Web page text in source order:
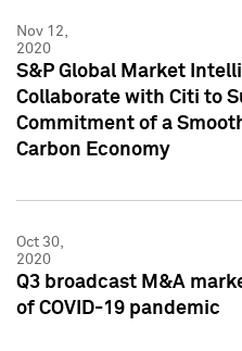
Nov 12,
2020
S&P Global Market
Collaborate with Citi to
Commitment of a
Carbon Economy
Oct 30,
2020
Q3 broadcast M&A
of COVID-19 pandemic